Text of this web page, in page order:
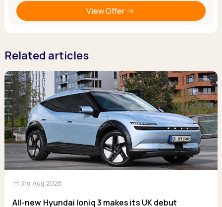
View Offer
Related articles
calendar_month3rd Aug 2026
All-new Hyundai Ioniq 3 makes its UK debut